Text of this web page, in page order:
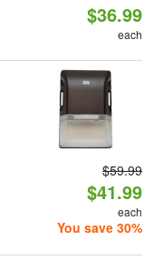
$36.99
each
$59.99
$41.99
each
You save 30%